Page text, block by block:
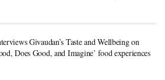
Givaudan’s Taste and Wellbeing on
Does Good, and Imagine’ food experiences